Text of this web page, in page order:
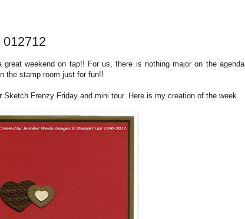
great weekend on tap!! For us, there is nothing major on the agenda
the stamp room just for fun!!
Sketch Frenzy Friday and mini tour. Here is my creation of the week